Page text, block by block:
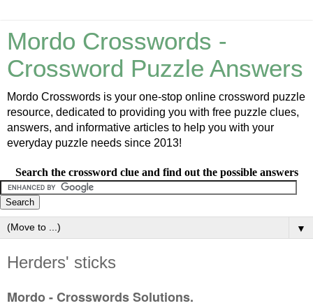
Mordo Crosswords -
Crossword Puzzle Answers
Mordo Crosswords is your one-stop online crossword puzzle
resource, dedicated to providing you with free puzzle clues,
answers, and informative articles to help you with your
everyday puzzle needs since 2013!
Search the crossword clue and find out the possible answers
▼
Herders' sticks
Mordo - Crosswords Solutions.